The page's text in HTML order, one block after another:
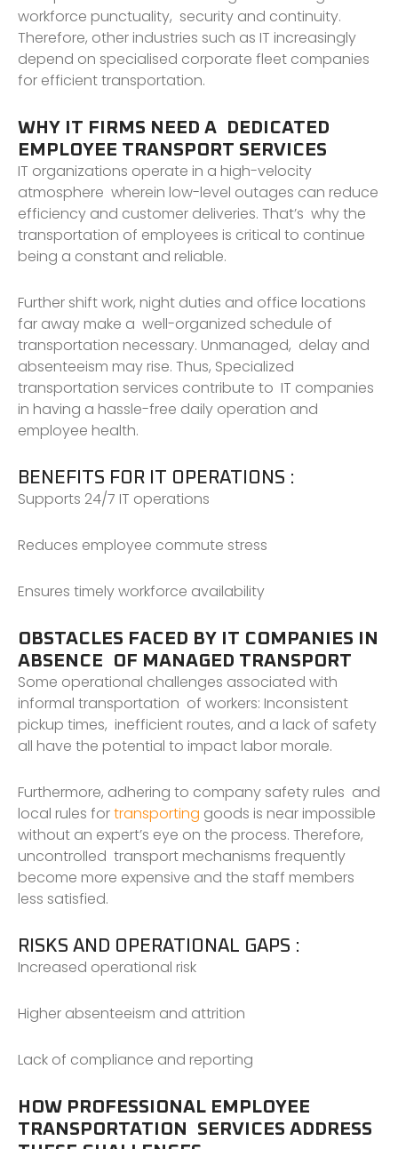
workforce punctuality, security and continuity.
Therefore, other industries such as IT increasingly
depend on specialised corporate fleet companies
for efficient transportation.
WHY IT FIRMS NEED A DEDICATED
EMPLOYEE TRANSPORT SERVICES
IT organizations operate in a high-velocity
atmosphere wherein low-level outages can reduce
efficiency and customer deliveries. That’s why the
transportation of employees is critical to continue
being a constant and reliable.
Further shift work, night duties and office locations
far away make a well-organized schedule of
transportation necessary. Unmanaged, delay and
absenteeism may rise. Thus, Specialized
transportation services contribute to IT companies
in having a hassle-free daily operation and
employee health.
BENEFITS FOR IT OPERATIONS :
Supports 24/7 IT operations
Reduces employee commute stress
Ensures timely workforce availability
OBSTACLES FACED BY IT COMPANIES IN
ABSENCE OF MANAGED TRANSPORT
Some operational challenges associated with
informal transportation of workers: Inconsistent
pickup times, inefficient routes, and a lack of safety
all have the potential to impact labor morale.
Furthermore, adhering to company safety rules and
local rules fortransporting goods is near impossible
without an expert’s eye on the process. Therefore,
uncontrolled transport mechanisms frequently
become more expensive and the staff members
less satisfied.
RISKS AND OPERATIONAL GAPS :
Increased operational risk
Higher absenteeism and attrition
Lack of compliance and reporting
HOW PROFESSIONAL EMPLOYEE
TRANSPORTATION SERVICES ADDRESS